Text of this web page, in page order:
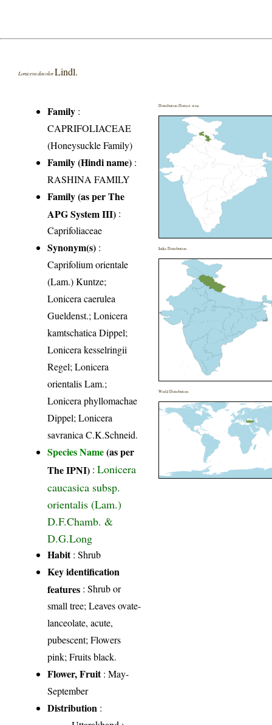
Lonicera discolorLindl.
Family :
CAPRIFOLIACEAE
(Honeysuckle Family)
Family (Hindi name) :
RASHINA FAMILY
Family (as per The
APG System III) :
Caprifoliaceae
Synonym(s) :
Caprifolium orientale
(Lam.) Kuntze;
Lonicera caerulea
Gueldenst.; Lonicera
kamtschatica Dippel;
Lonicera kesselringii
Regel; Lonicera
orientalis Lam.;
Lonicera phyllomachae
Dippel; Lonicera
savranica C.K.Schneid.
Species Name(as per
The IPNI) :Lonicera
caucasica subsp.
orientalis (Lam.)
D.F.Chamb. &
D.G.Long
Habit: Shrub
Key identification
features : Shrub or
small tree; Leaves ovate-
lanceolate, acute,
pubescent; Flowers
pink; Fruits black.
Flower, Fruit: May-
September
Distribution :
Distribution District wise
India Distribution
World Distribution